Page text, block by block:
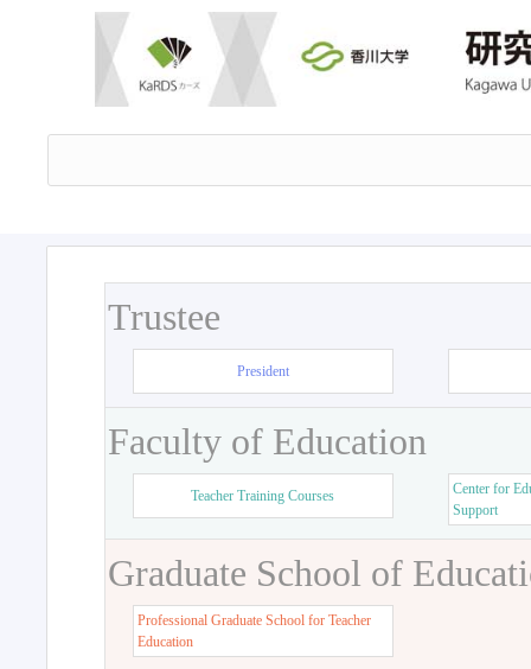
Trustee
President
Faculty of Education
Teacher Training Courses
Center for
Support
Graduate School of
Professional Graduate School for Teacher
Education